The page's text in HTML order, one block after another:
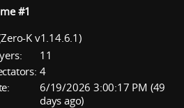
#1
K v1.14.6.1)
11
4
6/19/2026 3:00:17 PM (49
days ago)